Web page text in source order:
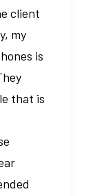
client
my
is
that is